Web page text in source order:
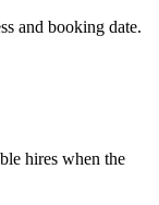
and booking date.
hires when the